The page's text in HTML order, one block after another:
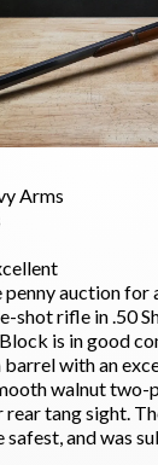
Arms
penny auction
shot rifle in .50
is in good
with an
walnut
rear tang sight.
and was